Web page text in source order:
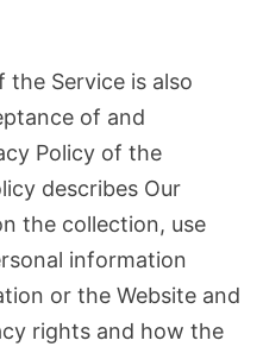
the Service is also
of and
Policy of the
describes Our
the collection, use
information
or the Website and
rights and how the